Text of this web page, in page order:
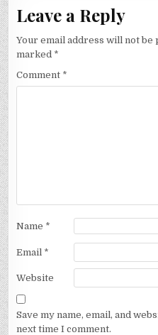
Leave a Reply
Your email address will not be
marked *
Comment *
Name *
Email *
Website
Save my name, email, and
next time I comment.